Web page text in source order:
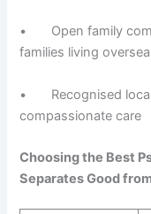
• Open family
families living
• Recognised
compassionate care
Choosing the Best
Separates Good